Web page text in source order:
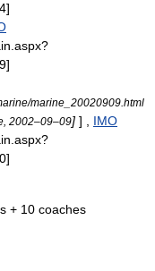
marine_20020909.html
2002–09–09] ] , IMO
+ 10 coaches